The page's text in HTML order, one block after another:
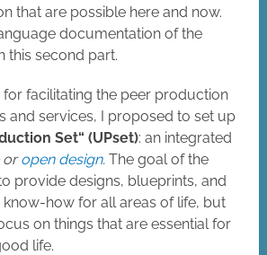
that are possible here and now.
documentation of the
this second part.
for facilitating the peer production
and services, I proposed to set up
Set“ (UPset): an integrated
oropen design. The goal of the
provide designs, blueprints, and
how for all areas of life, but
on things that are essential for
life.